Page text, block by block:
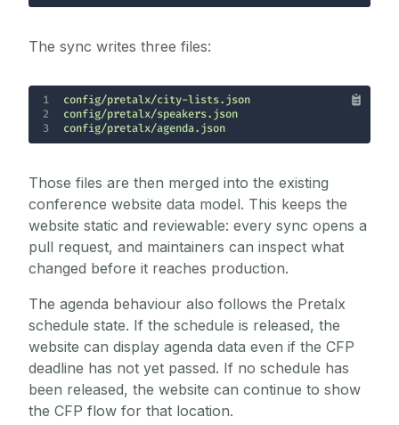
The sync writes three files:
1
2
3
config/pretalx/agenda.json
Those files are then merged into the existing
conference website data model. This keeps the
website static and reviewable: every sync opens a
pull request, and maintainers can inspect what
changed before it reaches production.
The agenda behaviour also follows the Pretalx
schedule state. If the schedule is released, the
website can display agenda data even if the CFP
deadline has not yet passed. If no schedule has
been released, the website can continue to show
the CFP flow for that location.